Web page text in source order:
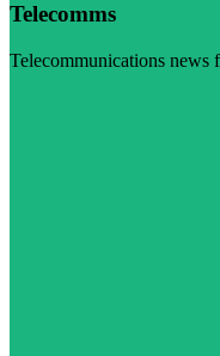
Telecomms
Telecommunications news